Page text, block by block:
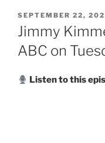
POSTED
ON
SEPTEMBER 22,
Jimmy
ABC on
Listen to this